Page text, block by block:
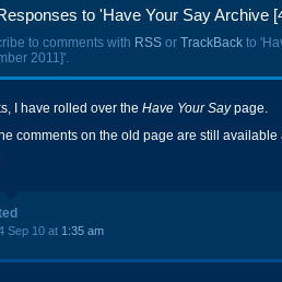
to 'Have Your Say Archive
to comments with RSS or TrackBack to
2011]'.
I have rolled over the Have Your Saypage.
comments on the old page are still available
Sep 10 at 1:35 am